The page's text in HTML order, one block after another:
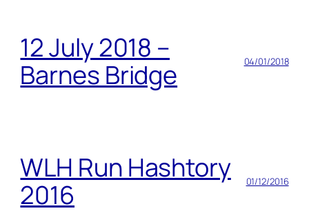
12 July 2018 –
Barnes Bridge
04/01/2018
WLH Run Hashtory
2016
01/12/2016